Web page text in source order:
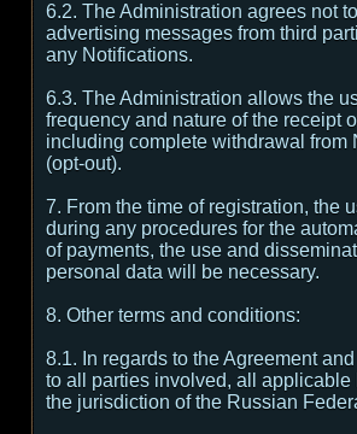
6.2. The Administration agrees not
advertising messages from third
any Notifications.
6.3. The Administration allows the
frequency and nature of the receipt
including complete withdrawal from
(opt-out).
7. From the time of registration, the
during any procedures for the
of payments, the use and
personal data will be necessary.
8. Other terms and conditions:
8.1. In regards to the Agreement
to all parties involved, all applicable
the jurisdiction of the Russian